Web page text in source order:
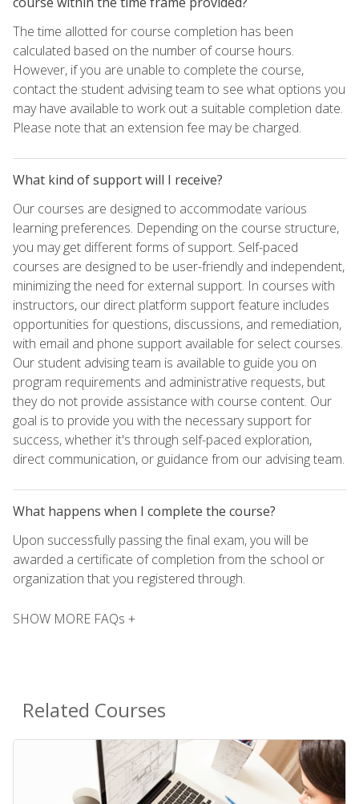
The time allotted for course completion has been
calculated based on the number of course hours.
However, if you are unable to complete the course,
contact the student advising team to see what options you
may have available to work out a suitable completion date.
Please note that an extension fee may be charged.
What kind of support will I receive?
Our courses are designed to accommodate various
learning preferences. Depending on the course structure,
you may get different forms of support. Self-paced
courses are designed to be user-friendly and independent,
minimizing the need for external support. In courses with
instructors, our direct platform support feature includes
opportunities for questions, discussions, and remediation,
with email and phone support available for select courses.
Our student advising team is available to guide you on
program requirements and administrative requests, but
they do not provide assistance with course content. Our
goal is to provide you with the necessary support for
success, whether it's through self-paced exploration,
direct communication, or guidance from our advising team.
What happens when I complete the course?
Upon successfully passing the final exam, you will be
awarded a certificate of completion from the school or
organization that you registered through.
SHOW MORE FAQs +
Related Courses